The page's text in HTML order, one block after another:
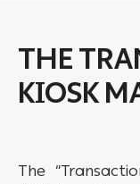
THE
KIOSK
The